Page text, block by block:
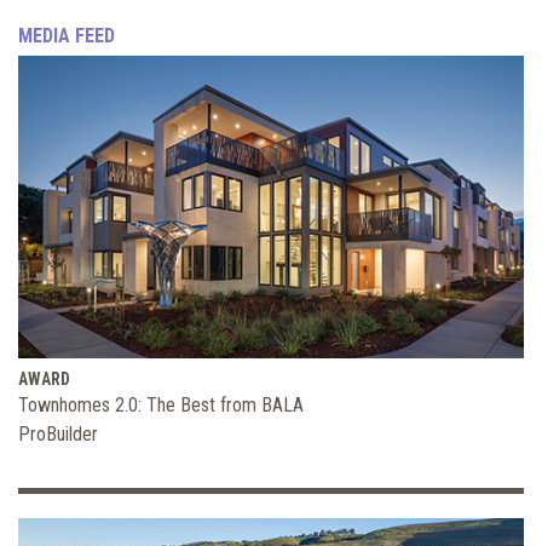
MEDIA FEED
AWARD
Townhomes 2.0: The Best from BALA
ProBuilder